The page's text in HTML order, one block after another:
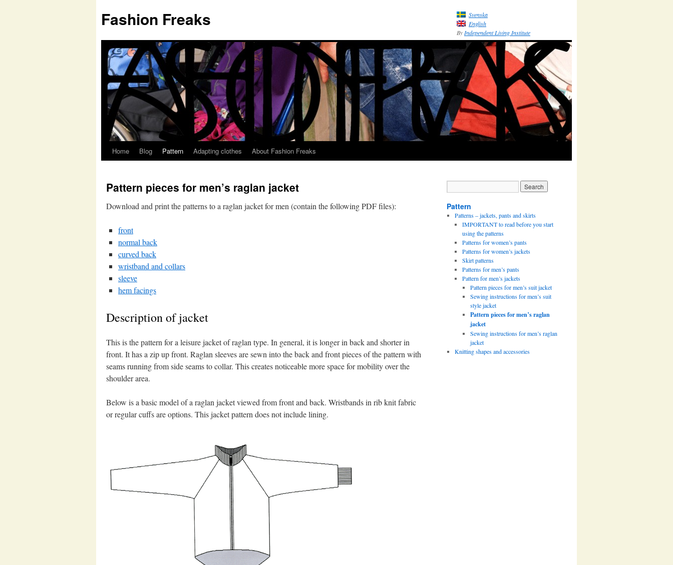
Fashion Freaks
Svenska
English
By Independent Living Institute
Home Blog Pattern Adapting clothes About Fashion Freaks
Pattern pieces for men’s raglan jacket
Download and print the patterns to a raglan jacket for men (contain the following PDF files):
front
normal back
curved back
wristband and collars
sleeve
hem facings
Description of jacket
This is the pattern for a leisure jacket of raglan type. In general, it is longer in back and shorter in
front. It has a zip up front. Raglan sleeves are sewn into the back and front pieces of the pattern with
seams running from side seams to collar. This creates noticeable more space for mobility over the
shoulder area.
Below is a basic model of a raglan jacket viewed from front and back. Wristbands in rib knit fabric
or regular cuffs are options. This jacket pattern does not include lining.
Pattern
Patterns – jackets, pants and skirts
IMPORTANT to read before you start
using the patterns
Patterns for women’s pants
Patterns for women’s jackets
Skirt patterns
Patterns for men’s pants
Pattern for men’s jackets
Pattern pieces for men’s suit jacket
Sewing instructions for men’s suit
style jacket
Pattern pieces for men’s raglan
jacket
Sewing instructions for men’s raglan
jacket
Knitting shapes and accessories